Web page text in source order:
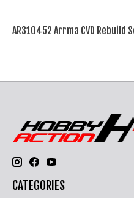
AR310452 Arrma CVD Rebuild
CATEGORIES